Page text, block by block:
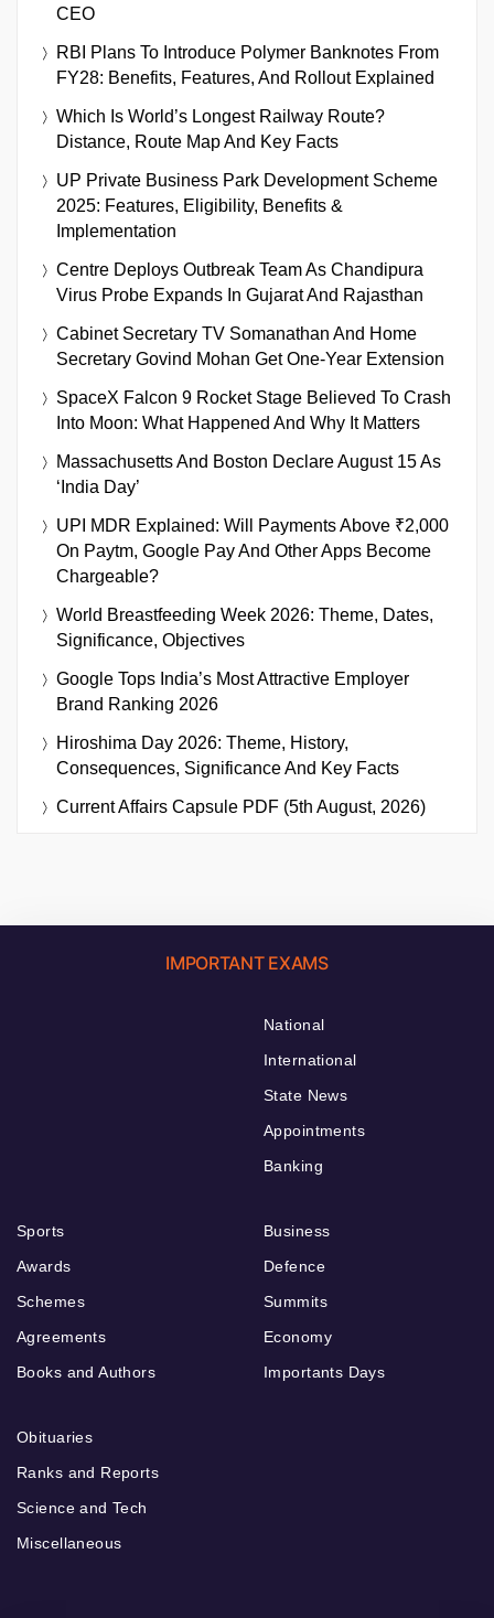
CEO
RBI Plans To Introduce Polymer Banknotes From
FY28: Benefits, Features, And Rollout Explained
Which Is World’s Longest Railway Route?
Distance, Route Map And Key Facts
UP Private Business Park Development Scheme
2025: Features, Eligibility, Benefits &
Implementation
Centre Deploys Outbreak Team As Chandipura
Virus Probe Expands In Gujarat And Rajasthan
Cabinet Secretary TV Somanathan And Home
Secretary Govind Mohan Get One-Year Extension
SpaceX Falcon 9 Rocket Stage Believed To Crash
Into Moon: What Happened And Why It Matters
Massachusetts And Boston Declare August 15 As
‘India Day’
UPI MDR Explained: Will Payments Above ₹2,000
On Paytm, Google Pay And Other Apps Become
Chargeable?
World Breastfeeding Week 2026: Theme, Dates,
Significance, Objectives
Google Tops India’s Most Attractive Employer
Brand Ranking 2026
Hiroshima Day 2026: Theme, History,
Consequences, Significance And Key Facts
Current Affairs Capsule PDF (5th August, 2026)
IMPORTANT EXAMS
National
International
State News
Appointments
Banking
Sports
Awards
Schemes
Agreements
Books and Authors
Business
Defence
Summits
Economy
Importants Days
Obituaries
Ranks and Reports
Science and Tech
Miscellaneous